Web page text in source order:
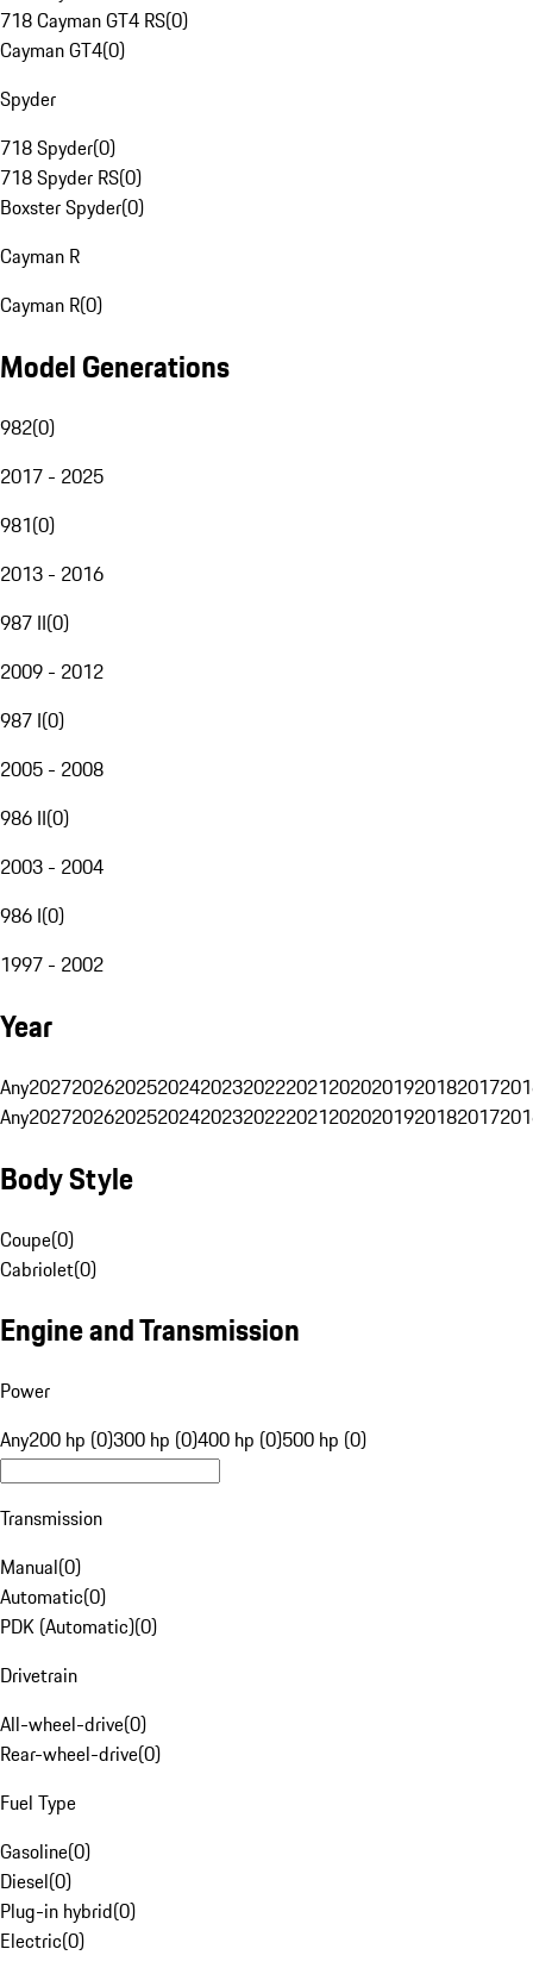
718 Cayman GT4 RS(0)
Cayman GT4(0)
Spyder
718 Spyder(0)
718 Spyder RS(0)
Boxster Spyder(0)
Cayman R
Cayman R(0)
Model Generations
982(0)
2017 - 2025
981(0)
2013 - 2016
987 II(0)
2009 - 2012
987 I(0)
2005 - 2008
986 II(0)
2003 - 2004
986 I(0)
1997 - 2002
Year
Any20272026202520242023202220212020201920182017
Any20272026202520242023202220212020201920182017
Body Style
Coupe(0)
Cabriolet(0)
Engine and Transmission
Power
Any200 hp (0)300 hp (0)400 hp (0)500 hp (0)
Transmission
Manual(0)
Automatic(0)
PDK (Automatic)(0)
Drivetrain
All-wheel-drive(0)
Rear-wheel-drive(0)
Fuel Type
Gasoline(0)
Diesel(0)
Plug-in hybrid(0)
Electric(0)